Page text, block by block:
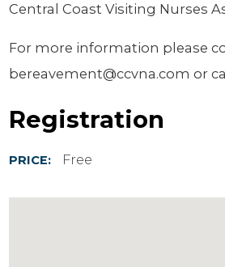
Central Coast Visiting Nurses
For more information please
bereavement@ccvna.com or
Registration
PRICE: Free